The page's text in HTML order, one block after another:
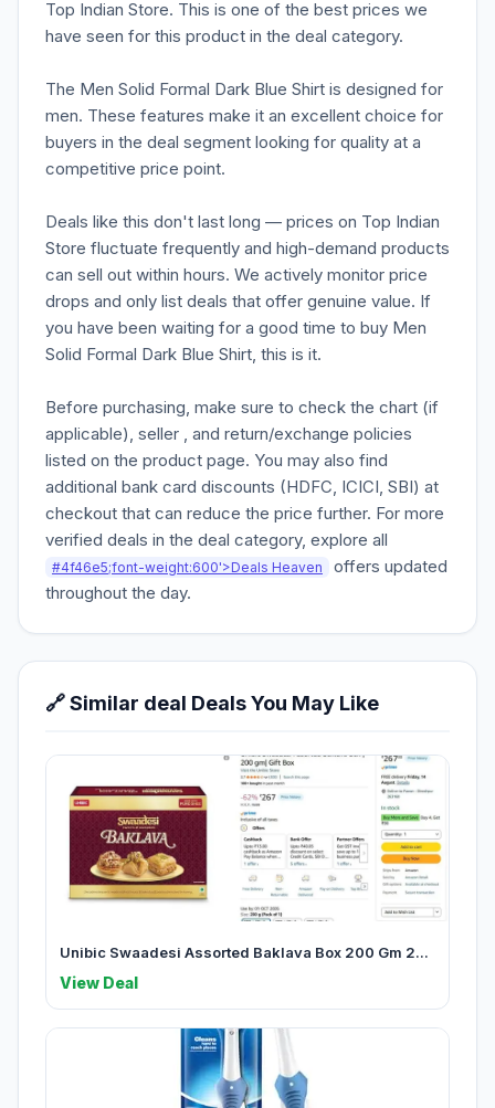
Top Indian Store. This is one of the best prices we
have seen for this product in the deal category.
The Men Solid Formal Dark Blue Shirt is designed for
men. These features make it an excellent choice for
buyers in the deal segment looking for quality at a
competitive price point.
Deals like this don't last long — prices on Top Indian
Store fluctuate frequently and high-demand products
can sell out within hours. We actively monitor price
drops and only list deals that offer genuine value. If
you have been waiting for a good time to buy Men
Solid Formal Dark Blue Shirt, this is it.
Before purchasing, make sure to check the chart (if
applicable), seller , and return/exchange policies
listed on the product page. You may also find
additional bank card discounts (HDFC, ICICI, SBI) at
checkout that can reduce the price further. For more
verified deals in the deal category, explore all
#4f46e5;font-weight:600'>Deals Heaven
offers updated
throughout the day.
🔗 Similar deal Deals You May Like
Unibic Swaadesi Assorted Baklava Box 200 Gm 2...
View Deal